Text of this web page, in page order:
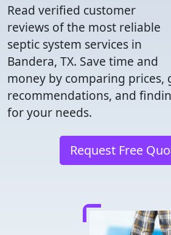
Read verified customer
reviews of the most reliable
septic system services in
Bandera, TX. Save time and
money by comparing prices,
recommendations, and
for your needs.
Request Free